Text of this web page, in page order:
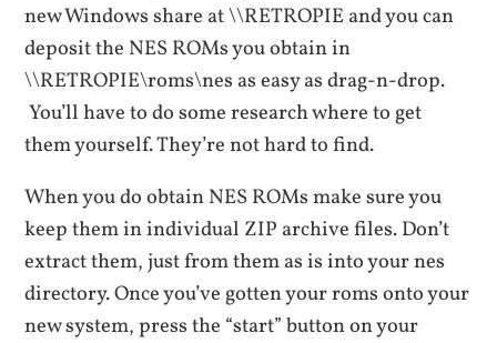
new Windows share at \\RETROPIE and you can
deposit the NES ROMs you obtain in
\\RETROPIE\roms\nes as easy as drag-n-drop.
You’ll have to do some research where to get
them yourself. They’re not hard to find.
When you do obtain NES ROMs make sure you
keep them in individual ZIP archive files. Don’t
extract them, just from them as is into your nes
directory. Once you’ve gotten your roms onto your
new system, press the “start” button on your